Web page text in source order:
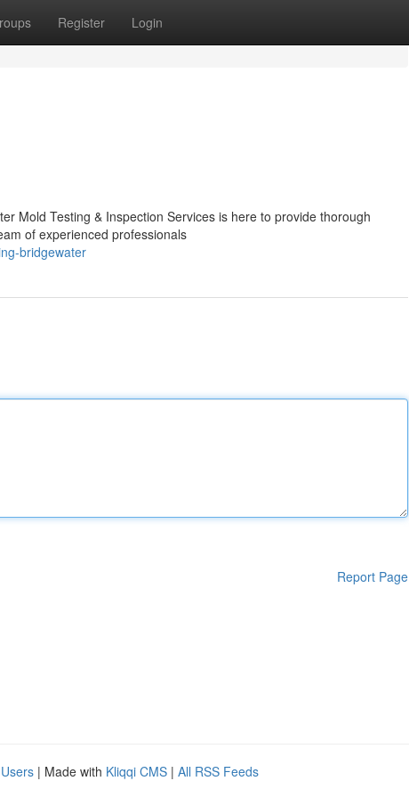
Register Login
Mold Testing & Inspection Services is here to provide thorough
of experienced professionals
bridgewater
Report Page
| Made with Kliqqi CMS | All RSS Feeds